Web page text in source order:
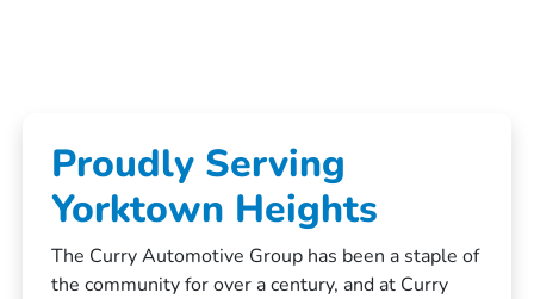
Proudly Serving
Yorktown Heights
The Curry Automotive Group has been a staple of
the community for over a century, and at Curry